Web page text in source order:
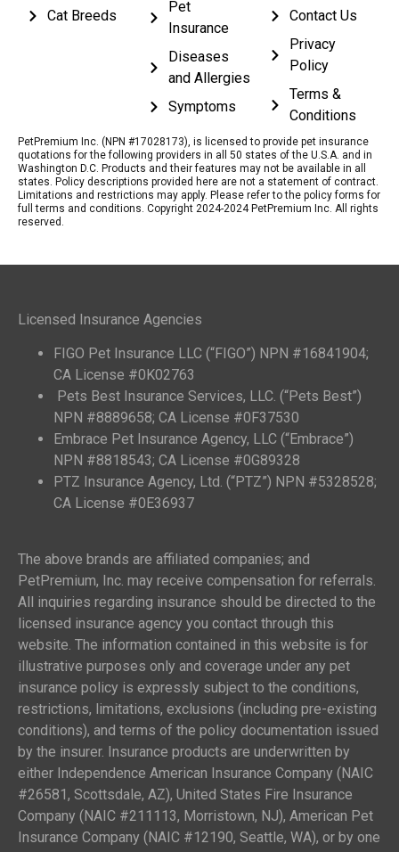
Cat Breeds
Pet
Insurance
Diseases
and Allergies
Symptoms
Contact Us
Privacy
Policy
Terms &
Conditions
PetPremium Inc. (NPN #17028173), is licensed to provide pet insurance
quotations for the following providers in all 50 states of the U.S.A. and in
Washington D.C. Products and their features may not be available in all
states. Policy descriptions provided here are not a statement of contract.
Limitations and restrictions may apply. Please refer to the policy forms for
full terms and conditions. Copyright 2024-2024 PetPremium Inc. All rights
reserved.
Licensed Insurance Agencies
FIGO Pet Insurance LLC (“FIGO”) NPN #16841904;
CA License #0K02763
Pets Best Insurance Services, LLC. (“Pets Best”)
NPN #8889658; CA License #0F37530
Embrace Pet Insurance Agency, LLC (“Embrace”)
NPN #8818543; CA License #0G89328
PTZ Insurance Agency, Ltd. (“PTZ”) NPN #5328528;
CA License #0E36937
The above brands are affiliated companies; and
PetPremium, Inc. may receive compensation for referrals.
All inquiries regarding insurance should be directed to the
licensed insurance agency you contact through this
website. The information contained in this website is for
illustrative purposes only and coverage under any pet
insurance policy is expressly subject to the conditions,
restrictions, limitations, exclusions (including pre-existing
conditions), and terms of the policy documentation issued
by the insurer. Insurance products are underwritten by
either Independence American Insurance Company (NAIC
#26581, Scottsdale, AZ), United States Fire Insurance
Company (NAIC #211113, Morristown, NJ), American Pet
Insurance Company (NAIC #12190, Seattle, WA), or by one